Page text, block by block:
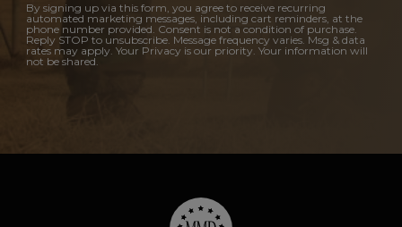
By signing up via this form, you agree to receive recurring
automated marketing messages, including cart reminders, at the
phone number provided. Consent is not a condition of purchase.
Reply STOP to unsubscribe. Message frequency varies. Msg & data
rates may apply. Your Privacy is our priority. Your information will
not be shared.